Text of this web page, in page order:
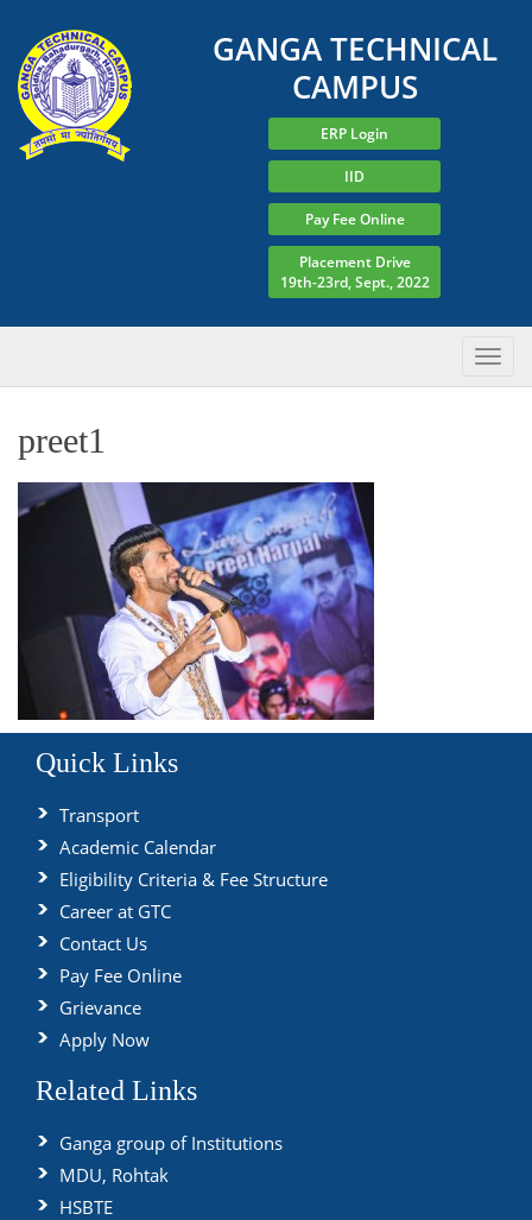
GANGA TECHNICAL
CAMPUS
ERP Login
IID
Pay Fee Online
Placement Drive
19th-23rd, Sept., 2022
preet1
Quick Links
Transport
Academic Calendar
Eligibility Criteria & Fee Structure
Career at GTC
Contact Us
Pay Fee Online
Grievance
Apply Now
Related Links
Ganga group of Institutions
MDU, Rohtak
HSBTE